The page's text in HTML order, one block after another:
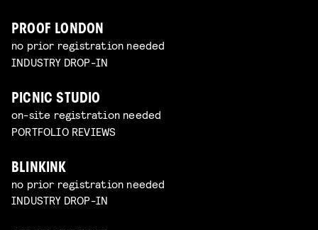
PROOF LONDON
no prior registration needed
INDUSTRY DROP-IN
PICNIC STUDIO
on-site registration needed
PORTFOLIO REVIEWS
BLINKINK
no prior registration needed
INDUSTRY DROP-IN